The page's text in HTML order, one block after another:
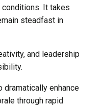
conditions. It takes
steadfast in
and leadership
dramatically enhance
through rapid